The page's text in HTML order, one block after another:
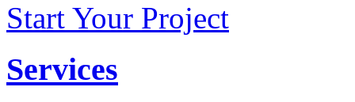
Start Your Project
Services